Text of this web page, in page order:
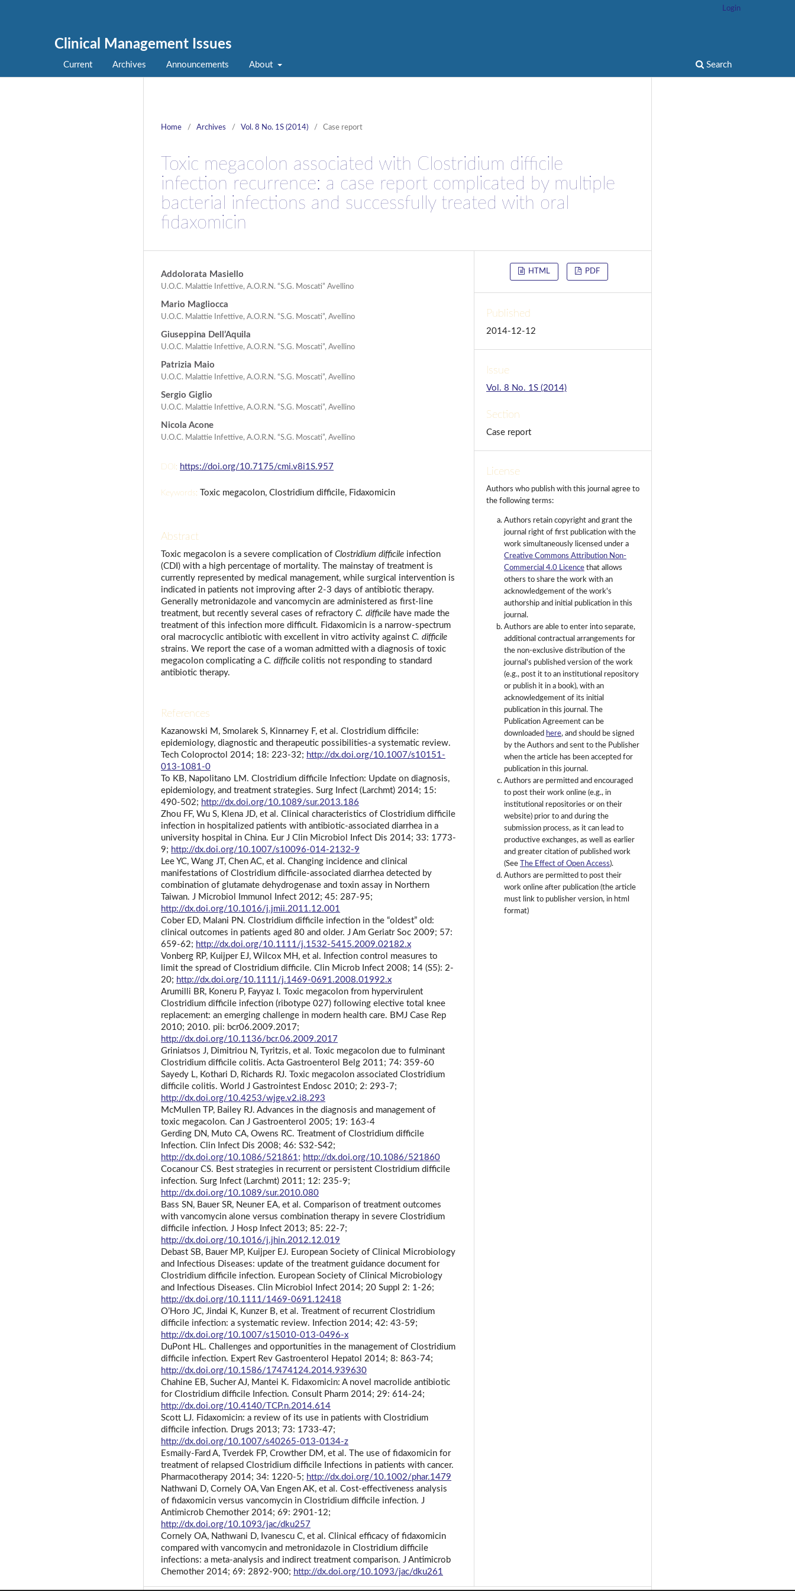
Clinical Management Issues
Current Archives Announcements About Search
Login
Home / Archives / Vol. 8 No. 1S (2014) / Case report
Toxic megacolon associated with Clostridium difficile
infection recurrence: a case report complicated by multiple
bacterial infections and successfully treated with oral
fidaxomicin
Addolorata Masiello
U.O.C. Malattie Infettive, A.O.R.N. “S.G. Moscati” Avellino
Mario Magliocca
U.O.C. Malattie Infettive, A.O.R.N. “S.G. Moscati”, Avellino
Giuseppina Dell’Aquila
U.O.C. Malattie Infettive, A.O.R.N. “S.G. Moscati”, Avellino
Patrizia Maio
U.O.C. Malattie Infettive, A.O.R.N. “S.G. Moscati”, Avellino
Sergio Giglio
U.O.C. Malattie Infettive, A.O.R.N. “S.G. Moscati”, Avellino
Nicola Acone
U.O.C. Malattie Infettive, A.O.R.N. “S.G. Moscati”, Avellino
DOI: https://doi.org/10.7175/cmi.v8i1S.957
Keywords: Toxic megacolon, Clostridium difficile, Fidaxomicin
Abstract
Toxic megacolon is a severe complication of Clostridium difficile infection
(CDI) with a high percentage of mortality. The mainstay of treatment is
currently represented by medical management, while surgical intervention is
indicated in patients not improving after 2-3 days of antibiotic therapy.
Generally metronidazole and vancomycin are administered as first-line
treatment, but recently several cases of refractory C. difficile have made the
treatment of this infection more difficult. Fidaxomicin is a narrow-spectrum
oral macrocyclic antibiotic with excellent in vitro activity against C. difficile
strains. We report the case of a woman admitted with a diagnosis of toxic
megacolon complicating a C. difficile colitis not responding to standard
antibiotic therapy.
References
Kazanowski M, Smolarek S, Kinnarney F, et al. Clostridium difficile:
epidemiology, diagnostic and therapeutic possibilities-a systematic review.
Tech Coloproctol 2014; 18: 223-32; http://dx.doi.org/10.1007/s10151-
013-1081-0
To KB, Napolitano LM. Clostridium difficile Infection: Update on diagnosis,
epidemiology, and treatment strategies. Surg Infect (Larchmt) 2014; 15:
490-502; http://dx.doi.org/10.1089/sur.2013.186
Zhou FF, Wu S, Klena JD, et al. Clinical characteristics of Clostridium difficile
infection in hospitalized patients with antibiotic-associated diarrhea in a
university hospital in China. Eur J Clin Microbiol Infect Dis 2014; 33: 1773-
9; http://dx.doi.org/10.1007/s10096-014-2132-9
Lee YC, Wang JT, Chen AC, et al. Changing incidence and clinical
manifestations of Clostridium difficile-associated diarrhea detected by
combination of glutamate dehydrogenase and toxin assay in Northern
Taiwan. J Microbiol Immunol Infect 2012; 45: 287-95;
http://dx.doi.org/10.1016/j.jmii.2011.12.001
Cober ED, Malani PN. Clostridium difficile infection in the “oldest” old:
clinical outcomes in patients aged 80 and older. J Am Geriatr Soc 2009; 57:
659-62; http://dx.doi.org/10.1111/j.1532-5415.2009.02182.x
Vonberg RP, Kuijper EJ, Wilcox MH, et al. Infection control measures to
limit the spread of Clostridium difficile. Clin Microb Infect 2008; 14 (S5): 2-
20; http://dx.doi.org/10.1111/j.1469-0691.2008.01992.x
Arumilli BR, Koneru P, Fayyaz I. Toxic megacolon from hypervirulent
Clostridium difficile infection (ribotype 027) following elective total knee
replacement: an emerging challenge in modern health care. BMJ Case Rep
2010; 2010. pii: bcr06.2009.2017;
http://dx.doi.org/10.1136/bcr.06.2009.2017
Griniatsos J, Dimitriou N, Tyritzis, et al. Toxic megacolon due to fulminant
Clostridium difficile colitis. Acta Gastroenterol Belg 2011; 74: 359-60
Sayedy L, Kothari D, Richards RJ. Toxic megacolon associated Clostridium
difficile colitis. World J Gastrointest Endosc 2010; 2: 293-7;
http://dx.doi.org/10.4253/wjge.v2.i8.293
McMullen TP, Bailey RJ. Advances in the diagnosis and management of
toxic megacolon. Can J Gastroenterol 2005; 19: 163-4
Gerding DN, Muto CA, Owens RC. Treatment of Clostridium difficile
Infection. Clin Infect Dis 2008; 46: S32-S42;
http://dx.doi.org/10.1086/521861; http://dx.doi.org/10.1086/521860
Cocanour CS. Best strategies in recurrent or persistent Clostridium difficile
infection. Surg Infect (Larchmt) 2011; 12: 235-9;
http://dx.doi.org/10.1089/sur.2010.080
Bass SN, Bauer SR, Neuner EA, et al. Comparison of treatment outcomes
with vancomycin alone versus combination therapy in severe Clostridium
difficile infection. J Hosp Infect 2013; 85: 22-7;
http://dx.doi.org/10.1016/j.jhin.2012.12.019
Debast SB, Bauer MP, Kuijper EJ. European Society of Clinical Microbiology
and Infectious Diseases: update of the treatment guidance document for
Clostridium difficile infection. European Society of Clinical Microbiology
and Infectious Diseases. Clin Microbiol Infect 2014; 20 Suppl 2: 1-26;
http://dx.doi.org/10.1111/1469-0691.12418
O’Horo JC, Jindai K, Kunzer B, et al. Treatment of recurrent Clostridium
difficile infection: a systematic review. Infection 2014; 42: 43-59;
http://dx.doi.org/10.1007/s15010-013-0496-x
DuPont HL. Challenges and opportunities in the management of Clostridium
difficile infection. Expert Rev Gastroenterol Hepatol 2014; 8: 863-74;
http://dx.doi.org/10.1586/17474124.2014.939630
Chahine EB, Sucher AJ, Mantei K. Fidaxomicin: A novel macrolide antibiotic
for Clostridium difficile Infection. Consult Pharm 2014; 29: 614-24;
http://dx.doi.org/10.4140/TCP.n.2014.614
Scott LJ. Fidaxomicin: a review of its use in patients with Clostridium
difficile infection. Drugs 2013; 73: 1733-47;
http://dx.doi.org/10.1007/s40265-013-0134-z
Esmaily-Fard A, Tverdek FP, Crowther DM, et al. The use of fidaxomicin for
treatment of relapsed Clostridium difficile Infections in patients with cancer.
Pharmacotherapy 2014; 34: 1220-5; http://dx.doi.org/10.1002/phar.1479
Nathwani D, Cornely OA, Van Engen AK, et al. Cost-effectiveness analysis
of fidaxomicin versus vancomycin in Clostridium difficile infection. J
Antimicrob Chemother 2014; 69: 2901-12;
http://dx.doi.org/10.1093/jac/dku257
Cornely OA, Nathwani D, Ivanescu C, et al. Clinical efficacy of fidaxomicin
compared with vancomycin and metronidazole in Clostridium difficile
infections: a meta-analysis and indirect treatment comparison. J Antimicrob
Chemother 2014; 69: 2892-900; http://dx.doi.org/10.1093/jac/dku261
HTML PDF
Published
2014-12-12
Issue
Vol. 8 No. 1S (2014)
Section
Case report
License
Authors who publish with this journal agree to
the following terms:
Authors retain copyright and grant the
journal right of first publication with the
work simultaneously licensed under a
Creative Commons Attribution Non-
Commercial 4.0 Licence that allows
others to share the work with an
acknowledgement of the work's
authorship and initial publication in this
journal.
Authors are able to enter into separate,
additional contractual arrangements for
the non-exclusive distribution of the
journal's published version of the work
(e.g., post it to an institutional repository
or publish it in a book), with an
acknowledgement of its initial
publication in this journal. The
Publication Agreement can be
downloaded here, and should be signed
by the Authors and sent to the Publisher
when the article has been accepted for
publication in this journal.
Authors are permitted and encouraged
to post their work online (e.g., in
institutional repositories or on their
website) prior to and during the
submission process, as it can lead to
productive exchanges, as well as earlier
and greater citation of published work
(See
The Effect of Open Access).
Authors are permitted to post their
work online after publication (the article
must link to publisher version, in html
format)